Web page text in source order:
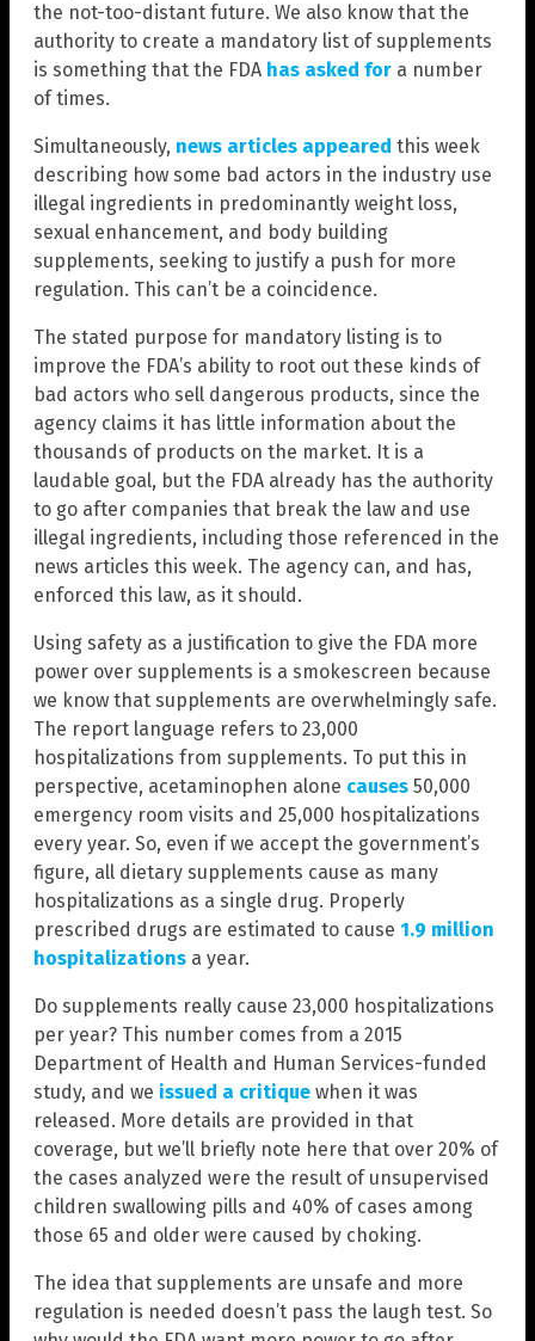
the not-too-distant future. We also know that the
authority to create a mandatory list of supplements
is something that the FDA has asked for a number
of times.
Simultaneously, news articles appeared this week
describing how some bad actors in the industry use
illegal ingredients in predominantly weight loss,
sexual enhancement, and body building
supplements, seeking to justify a push for more
regulation. This can’t be a coincidence.
The stated purpose for mandatory listing is to
improve the FDA’s ability to root out these kinds of
bad actors who sell dangerous products, since the
agency claims it has little information about the
thousands of products on the market. It is a
laudable goal, but the FDA already has the authority
to go after companies that break the law and use
illegal ingredients, including those referenced in the
news articles this week. The agency can, and has,
enforced this law, as it should.
Using safety as a justification to give the FDA more
power over supplements is a smokescreen because
we know that supplements are overwhelmingly safe.
The report language refers to 23,000
hospitalizations from supplements. To put this in
perspective, acetaminophen alone causes 50,000
emergency room visits and 25,000 hospitalizations
every year. So, even if we accept the government’s
figure, all dietary supplements cause as many
hospitalizations as a single drug. Properly
prescribed drugs are estimated to cause 1.9 million
hospitalizations a year.
Do supplements really cause 23,000 hospitalizations
per year? This number comes from a 2015
Department of Health and Human Services-funded
study, and we issued a critique when it was
released. More details are provided in that
coverage, but we’ll briefly note here that over 20% of
the cases analyzed were the result of unsupervised
children swallowing pills and 40% of cases among
those 65 and older were caused by choking.
The idea that supplements are unsafe and more
regulation is needed doesn’t pass the laugh test. So